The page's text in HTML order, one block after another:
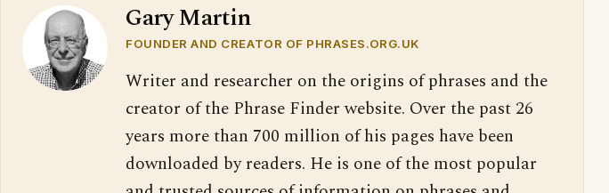
Gary Martin
FOUNDER AND CREATOR OF PHRASES.ORG.UK
Writer and researcher on the origins of phrases and the
creator of the Phrase Finder website. Over the past 26
years more than 700 million of his pages have been
downloaded by readers. He is one of the most popular